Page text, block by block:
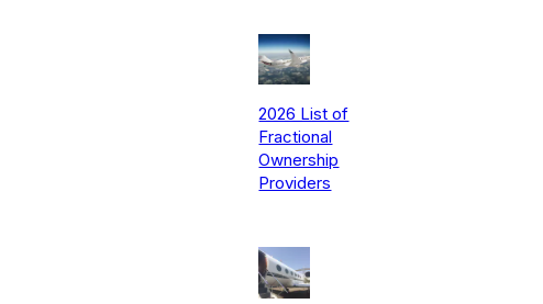
2026 List of
Fractional
Ownership
Providers